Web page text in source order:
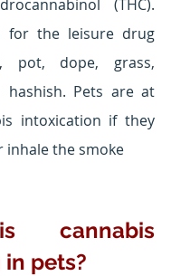
(THC).
for the leisure drug
pot, dope, grass,
hashish. Pets are at
intoxication if they
inhale the smoke
cannabis
pets?